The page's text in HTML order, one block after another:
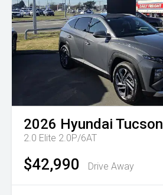
2026 Hyundai Tucson
2.0 Elite 2.0P/6AT
$42,990 Drive Away